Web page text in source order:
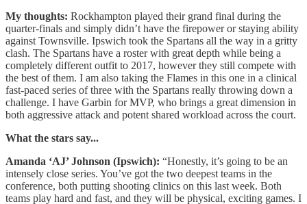
My thoughts: Rockhampton played their grand final during the
quarter-finals and simply didn’t have the firepower or staying ability
against Townsville. Ipswich took the Spartans all the way in a gritty
clash. The Spartans have a roster with great depth while being a
completely different outfit to 2017, however they still compete with
the best of them. I am also taking the Flames in this one in a clinical
fast-paced series of three with the Spartans really throwing down a
challenge. I have Garbin for MVP, who brings a great dimension in
both aggressive attack and potent shared workload across the court.
What the stars say...
Amanda ‘AJ’ Johnson (Ipswich): “Honestly, it’s going to be an
intensely close series. You’ve got the two deepest teams in the
conference, both putting shooting clinics on this last week. Both
teams play hard and fast, and they will be physical, exciting games. I